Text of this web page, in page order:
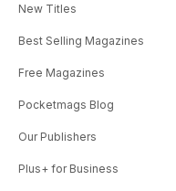
New Titles
Best Selling Magazines
Free Magazines
Pocketmags Blog
Our Publishers
Plus+ for Business